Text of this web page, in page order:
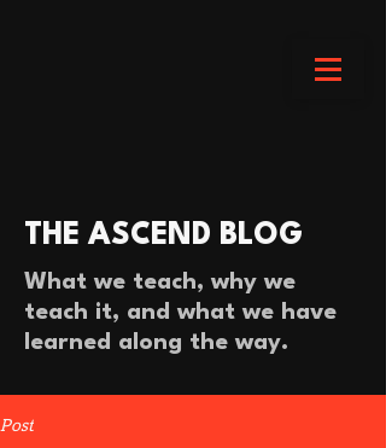
THE ASCEND BLOG
What we teach, why we
teach it, and what we have
learned along the way.
Post